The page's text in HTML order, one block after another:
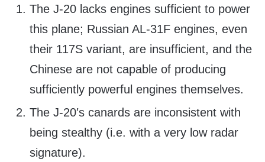
The J-20 lacks engines sufficient to power
this plane; Russian AL-31F engines, even
their 117S variant, are insufficient, and the
Chinese are not capable of producing
sufficiently powerful engines themselves.
The J-20′s canards are inconsistent with
being stealthy (i.e. with a very low radar
signature).